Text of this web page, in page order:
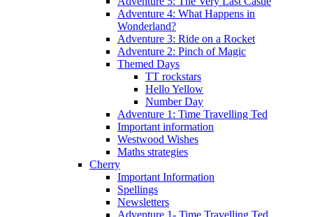
Adventure 4: What Happens in
Wonderland?
Adventure 3: Ride on a Rocket
Adventure 2: Pinch of Magic
Themed Days
TT rockstars
Hello Yellow
Number Day
Adventure 1: Time Travelling Ted
Important information
Westwood Wishes
Maths strategies
Cherry
Important Information
Spellings
Newsletters